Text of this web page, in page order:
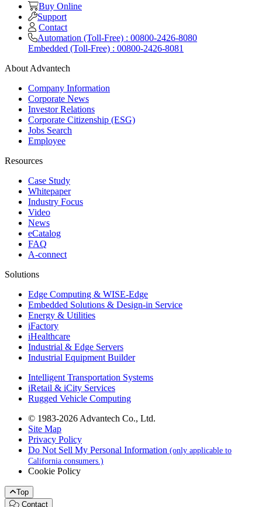
Buy Online
Support
Contact
Automation (Toll-Free) : 00800-2426-8080
Embedded (Toll-Free) : 00800-2426-8081
About Advantech
Company Information
Corporate News
Investor Relations
Corporate Citizenship (ESG)
Jobs Search
Employee
Resources
Case Study
Whitepaper
Industry Focus
Video
News
eCatalog
FAQ
A-connect
Solutions
Edge Computing & WISE-Edge
Embedded Solutions & Design-in Service
Energy & Utilities
iFactory
iHealthcare
Industrial & Edge Servers
Industrial Equipment Builder
Intelligent Transportation Systems
iRetail & iCity Services
Rugged Vehicle Computing
© 1983-2026 Advantech Co., Ltd.
Site Map
Privacy Policy
Do Not Sell My Personal Information (only applicable to
California consumers.)
Cookie Policy
Top
Contact